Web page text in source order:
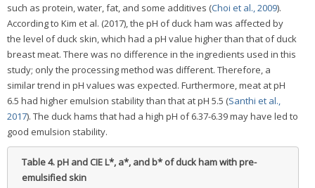
such as protein, water, fat, and some additives (Choi et al., 2009).
According to Kim et al. (2017), the pH of duck ham was affected by
the level of duck skin, which had a pH value higher than that of duck
breast meat. There was no difference in the ingredients used in this
study; only the processing method was different. Therefore, a
similar trend in pH values was expected. Furthermore, meat at pH
6.5 had higher emulsion stability than that at pH 5.5 (Santhi et al.,
2017). The duck hams that had a high pH of 6.37-6.39 may have led to
good emulsion stability.
Table 4.pH and CIE L*, a*, and b* of duck ham with pre-
emulsified skin